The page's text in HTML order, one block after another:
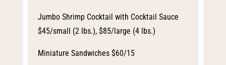
Jumbo Shrimp Cocktail with Cocktail Sauce
$45/small (2 lbs.), $85/large (4 lbs.)
Miniature Sandwiches $60/15